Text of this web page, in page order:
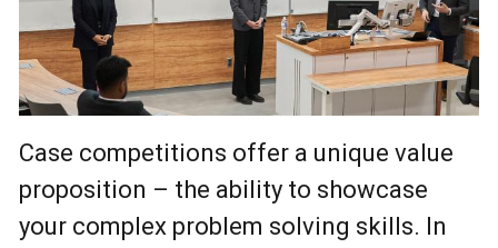
Photo by David Lipnowski
Case competitions offer a unique value
proposition – the ability to showcase
your complex problem solving skills. In